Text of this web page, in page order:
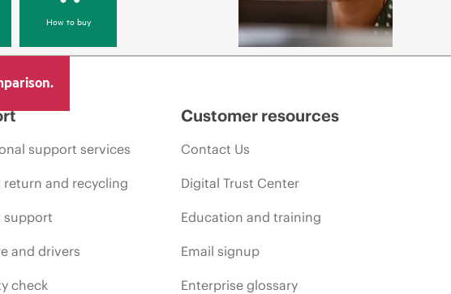
How to buy
support services
return and recycling
support
and drivers
check
Customer resources
Contact Us
Digital Trust Center
Education and training
Email signup
Enterprise glossary